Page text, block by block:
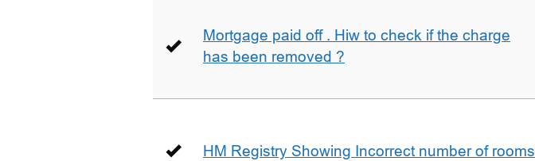
Mortgage paid off . Hiw to check if the charge
has been removed ?
HM Registry Showing Incorrect number of rooms